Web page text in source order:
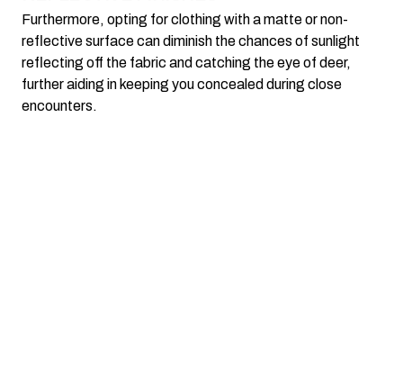
Furthermore, opting for clothing with a matte or non-
reflective surface can diminish the chances of sunlight
reflecting off the fabric and catching the eye of deer,
further aiding in keeping you concealed during close
encounters.